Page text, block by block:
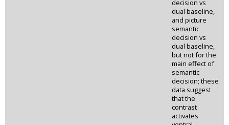
decision vs
dual baseline,
and picture
semantic
decision vs
dual baseline,
but not for the
main effect of
semantic
decision; these
data suggest
that the
contrast
activates